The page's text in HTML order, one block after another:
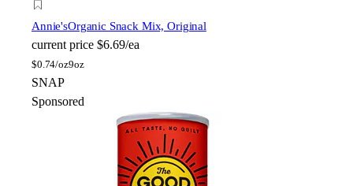
Annie'sOrganic Snack Mix, Original
current price $6.69/ea
$0.74/oz9oz
SNAP
Sponsored